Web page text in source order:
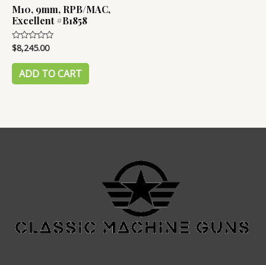
M10, 9mm, RPB/MAC,
Excellent #B1858
Rated
0
out
$8,245.00
ADD TO CART